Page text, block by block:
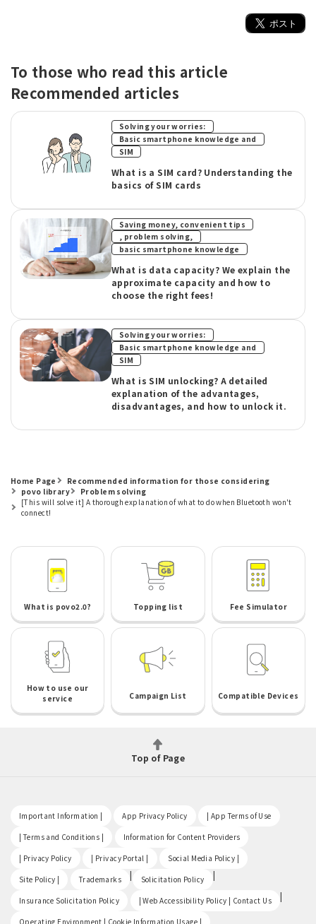
To those who read this article
Recommended articles
Solving your worries: ​ ​
Basic smartphone knowledge and ​ ​
SIM
What is a SIM card? Understanding the
basics of SIM cards
Saving money, convenient tips
, problem solving,
​ ​
basic smartphone knowledge
What is data capacity? We explain the
approximate capacity and how to
choose the right fees!
Solving your worries: ​ ​
Basic smartphone knowledge and ​ ​
SIM
What is SIM unlocking? A detailed
explanation of the advantages,
disadvantages, and how to unlock it.
Home Page
Recommended information for those considering
povo library
Problem solving
[This will solve it] A thorough explanation of what to do when Bluetooth won't
connect!
What is povo2.0? Topping list Fee Simulator
How to use our
service
Campaign List Compatible Devices
Top of Page
Important Information | App Privacy Policy | App Terms of Use
| Terms and Conditions | Information for Content Providers
| Privacy Policy | Privacy Portal | Social Media Policy |
Site Policy | Trademarks | Solicitation Policy |
Insurance Solicitation Policy | Web Accessibility Policy | Contact Us |
Operating Environment | Cookie Information Usage |